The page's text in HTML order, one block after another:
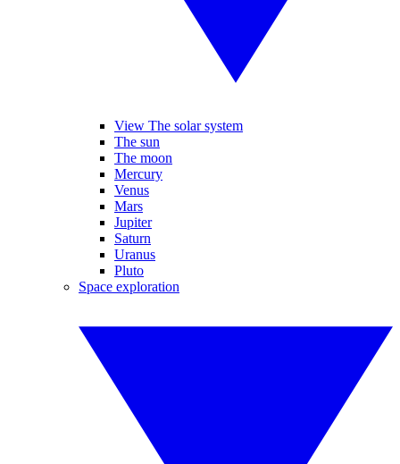
View The solar system
The sun
The moon
Mercury
Venus
Mars
Jupiter
Saturn
Uranus
Pluto
Space exploration